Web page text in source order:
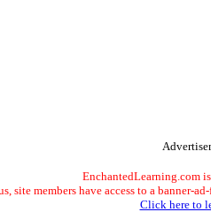
EnchantedLearning.com
site members have access to a banner-
Click here to